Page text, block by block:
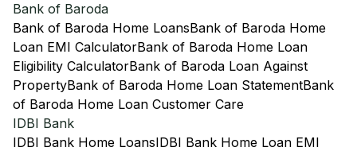
Bank of Baroda
Bank of Baroda Home LoansBank of Baroda Home
Loan EMI CalculatorBank of Baroda Home Loan
Eligibility CalculatorBank of Baroda Loan Against
PropertyBank of Baroda Home Loan StatementBank
of Baroda Home Loan Customer Care
IDBI Bank
IDBI Bank Home LoansIDBI Bank Home Loan EMI